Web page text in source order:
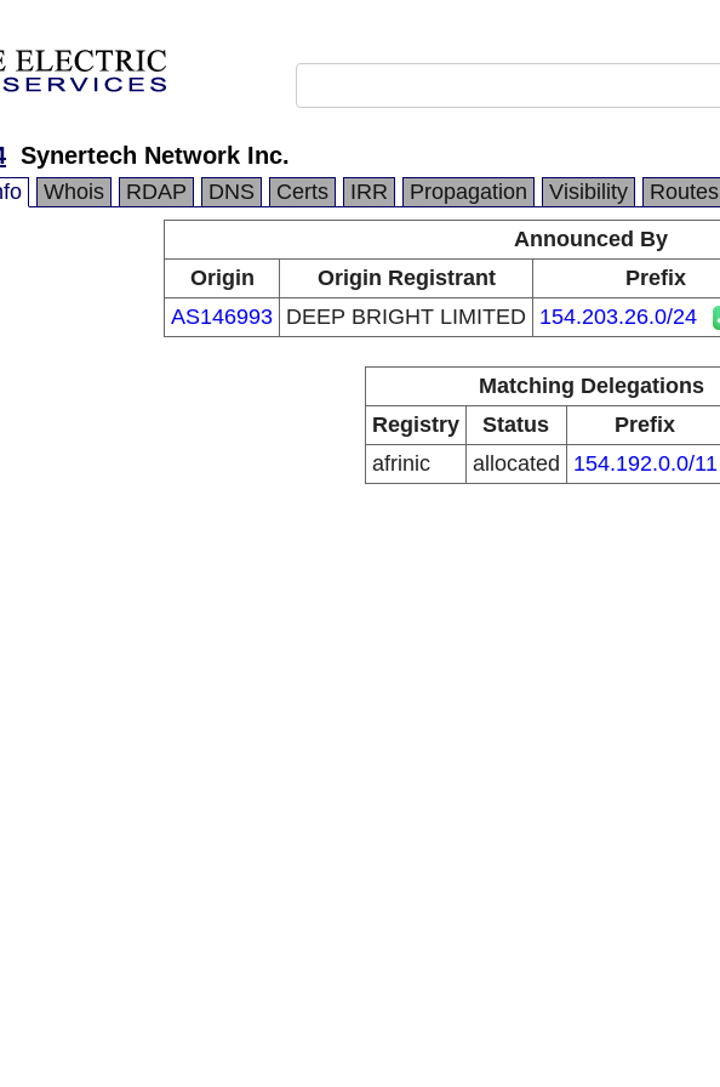
Synertech Network Inc.
Whois RDAP DNS Certs IRR Propagation Visibility Routes
Announced By
Origin
Origin Registrant Prefix
AS146993 DEEP BRIGHT LIMITED 154.203.26.0/24
Matching Delegations
Registry
Status Prefix
afrinic
allocated 154.192.0.0/11